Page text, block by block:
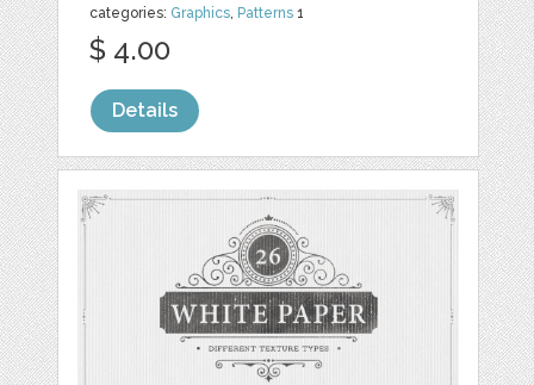
categories: Graphics, Patterns 1
$ 4.00
Details